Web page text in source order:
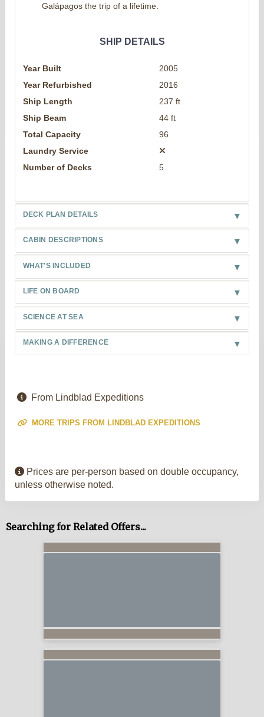
Galápagos the trip of a lifetime.
SHIP DETAILS
Year Built
2005
Year Refurbished
2016
Ship Length
237 ft
Ship Beam
44 ft
Total Capacity
96
Laundry Service
Number of Decks
5
DECK PLAN DETAILS
CABIN DESCRIPTIONS
WHAT'S INCLUDED
LIFE ON BOARD
SCIENCE AT SEA
MAKING A DIFFERENCE
From Lindblad Expeditions
MORE TRIPS FROM LINDBLAD EXPEDITIONS
Prices are per-person based on double occupancy,
unless otherwise noted.
Searching for Related Offers...